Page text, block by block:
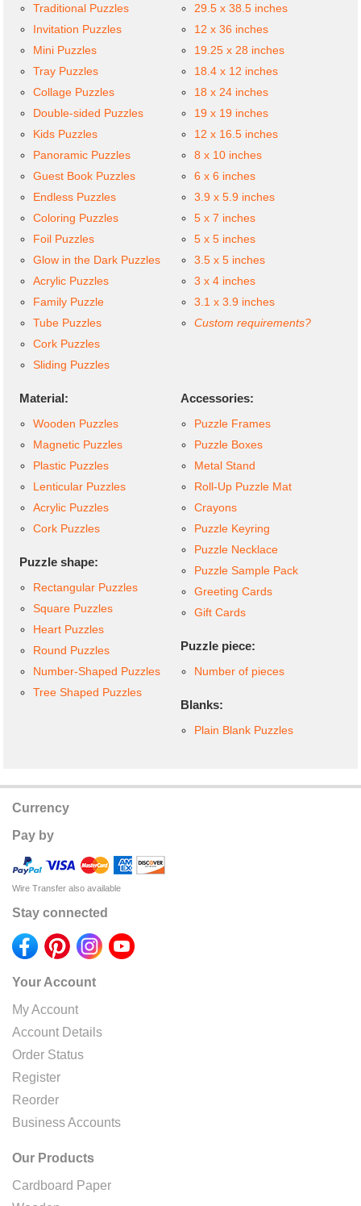
Traditional Puzzles
Invitation Puzzles
Mini Puzzles
Tray Puzzles
Collage Puzzles
Double-sided Puzzles
Kids Puzzles
Panoramic Puzzles
Guest Book Puzzles
Endless Puzzles
Coloring Puzzles
Foil Puzzles
Glow in the Dark Puzzles
Acrylic Puzzles
Family Puzzle
Tube Puzzles
Cork Puzzles
Sliding Puzzles
29.5 x 38.5 inches
12 x 36 inches
19.25 x 28 inches
18.4 x 12 inches
18 x 24 inches
19 x 19 inches
12 x 16.5 inches
8 x 10 inches
6 x 6 inches
3.9 x 5.9 inches
5 x 7 inches
5 x 5 inches
3.5 x 5 inches
3 x 4 inches
3.1 x 3.9 inches
Custom requirements?
Material:
Wooden Puzzles
Magnetic Puzzles
Plastic Puzzles
Lenticular Puzzles
Acrylic Puzzles
Cork Puzzles
Puzzle shape:
Rectangular Puzzles
Square Puzzles
Heart Puzzles
Round Puzzles
Number-Shaped Puzzles
Tree Shaped Puzzles
Accessories:
Puzzle Frames
Puzzle Boxes
Metal Stand
Roll-Up Puzzle Mat
Crayons
Puzzle Keyring
Puzzle Necklace
Puzzle Sample Pack
Greeting Cards
Gift Cards
Puzzle piece:
Number of pieces
Blanks:
Plain Blank Puzzles
Currency
Pay by
Wire Transfer also available
Stay connected
Your Account
My Account
Account Details
Order Status
Register
Reorder
Business Accounts
Our Products
Cardboard Paper